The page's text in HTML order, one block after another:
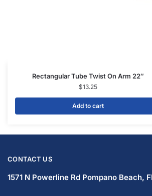
Rectangular Tube Twist On Arm 22″
$13.25
Add to cart
CONTACT US
1571 N Powerline Rd Pompano Beach,